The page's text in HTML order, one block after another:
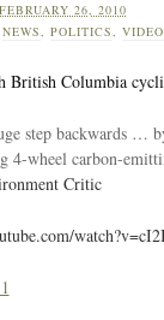
FEBRUARY 26, 2010
NEWS, POLITICS, VIDEO
British Columbia
step backwards …
4-wheel carbon-
Critic